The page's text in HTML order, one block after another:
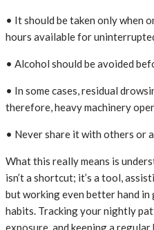
• It should be taken only when
hours available for
• Alcohol should be avoided
• In some cases, residual
therefore, heavy machinery
• Never share it with others or
What this really means is
isn’t a shortcut; it’s a tool,
but working even better hand
habits. Tracking your nightly
exposure, and keeping a